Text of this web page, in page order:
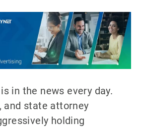
in the news every day.
and state attorney
holding